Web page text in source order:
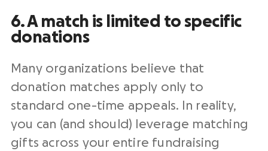
6. A match is limited to specific
donations
Many organizations believe that
donation matches apply only to
standard one-time appeals. In reality,
you can (and should) leverage matching
gifts across your entire fundraising